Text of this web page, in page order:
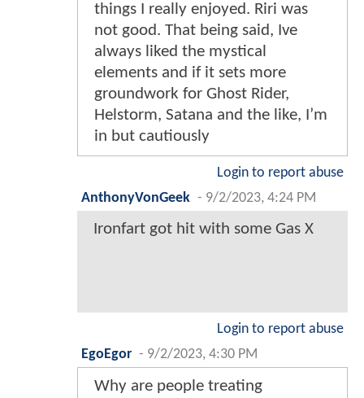
things I really enjoyed. Riri was
not good. That being said, Ive
always liked the mystical
elements and if it sets more
groundwork for Ghost Rider,
Helstorm, Satana and the like, I’m
in but cautiously
Login to report abuse
AnthonyVonGeek - 9/2/2023, 4:24 PM
Ironfart got hit with some Gas X
Login to report abuse
EgoEgor - 9/2/2023, 4:30 PM
Why are people treating